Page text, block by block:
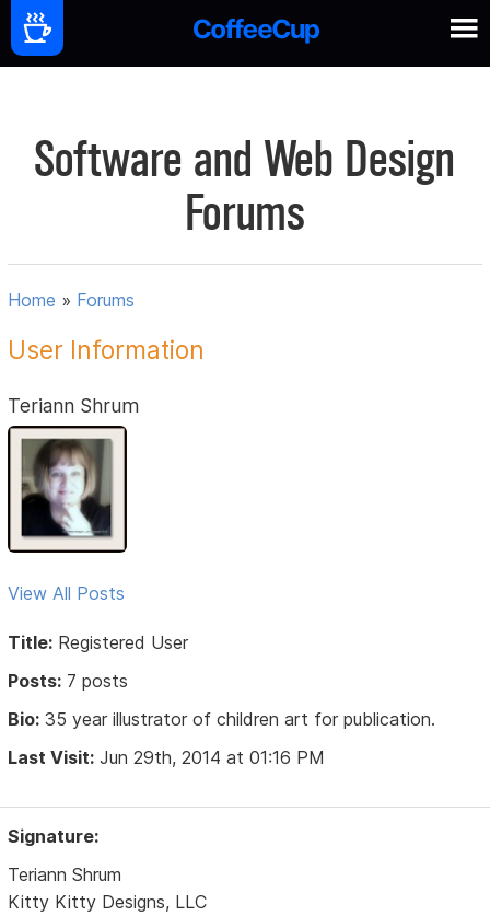
Software and Web Design
Forums
Home » Forums
User Information
Teriann Shrum
View All Posts
Title: Registered User
Posts: 7 posts
Bio: 35 year illustrator of children art for publication.
Last Visit: Jun 29th, 2014 at 01:16 PM
Signature:
Teriann Shrum
Kitty Kitty Designs, LLC